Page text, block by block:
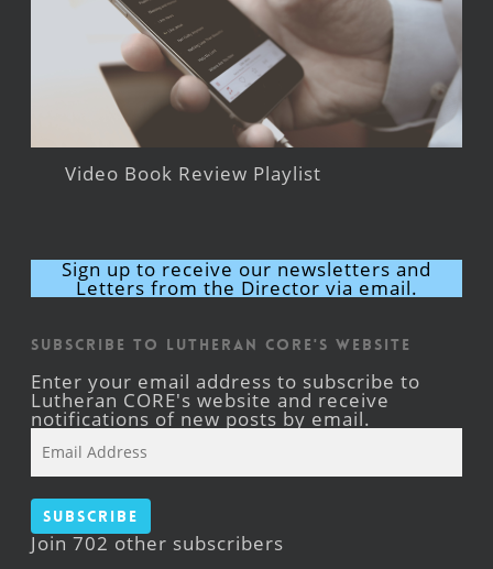
Video Book Review Playlist
Sign up to receive our newsletters and
Letters from the Director via email.
Subscribe to Lutheran CORE's Website
Enter your email address to subscribe to
Lutheran CORE's website and receive
notifications of new posts by email.
Address
Subscribe
Join 702 other subscribers